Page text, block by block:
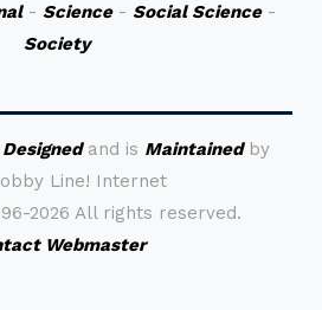
- Science- Social Science-
Society
Designedand is Maintainedby
Line! Internet
2026 All rights reserved.
Webmaster